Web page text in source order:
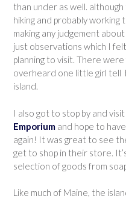
than under as well.
hiking and probably working
making any judgement
just observations which I
planning to visit. There
overheard one little girl tell
island.
I also got to stop by and
Emporium and hope to
again! It was great to see
get to shop in their store.
selection of goods from
Like much of Maine, the